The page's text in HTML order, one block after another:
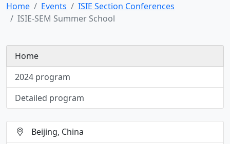
Home Events
ISIE Section Conferences
ISIE-SEM Summer School
Home
2024 program
Detailed program
Beijing, China